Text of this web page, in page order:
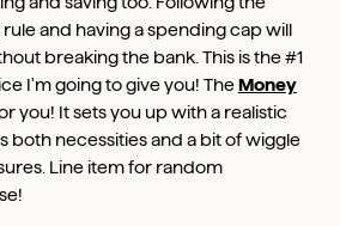
and having a spending cap will
breaking the bank. This is the #1
I'm going to give you! TheMoney
you! It sets you up with a realistic
both necessities and a bit of wiggle
Line item for random